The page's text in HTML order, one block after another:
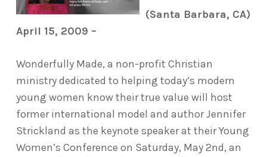
(Santa Barbara, CA)
April 15, 2009 –
Wonderfully Made, a non-profit Christian
ministry dedicated to helping today’s modern
young women know their true value will host
former international model and author Jennifer
Strickland as the keynote speaker at their Young
Women’s Conference on Saturday, May 2nd, an